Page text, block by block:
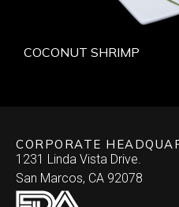
COCONUT SHRIMP
CORPORATE
1231 Linda Vista Drive.
San Marcos, CA 92078